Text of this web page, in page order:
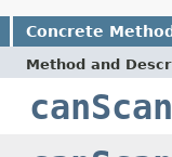
Concrete
Method and